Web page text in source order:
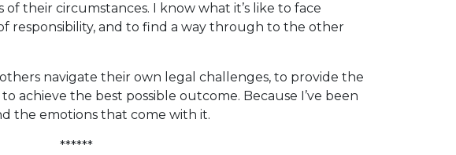
their circumstances. I know what it’s like to face
responsibility, and to find a way through to the other
navigate their own legal challenges, to provide the
achieve the best possible outcome. Because I’ve been
the emotions that come with it.
******